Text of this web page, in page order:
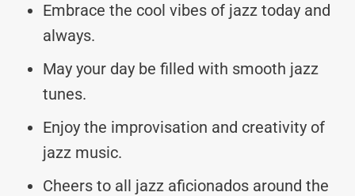
Embrace the cool vibes of jazz today and
always.
May your day be filled with smooth jazz
tunes.
Enjoy the improvisation and creativity of
jazz music.
Cheers to all jazz aficionados around the